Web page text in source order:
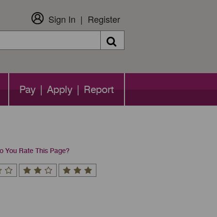
Sign In Register
Search
Pay | Apply | Report
You Rate This Page?